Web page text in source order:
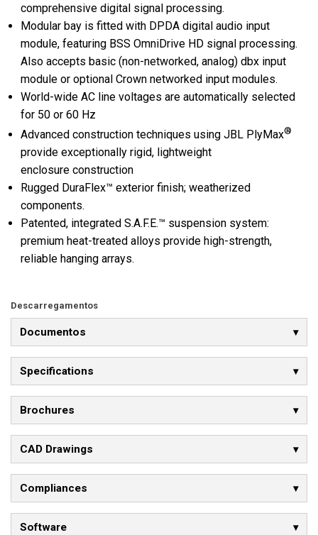
comprehensive digital signal processing.
Modular bay is fitted with DPDA digital audio input
module, featuring BSS OmniDrive HD signal processing.
Also accepts basic (non-networked, analog) dbx input
module or optional Crown networked input modules.
World-wide AC line voltages are automatically selected
for 50 or 60 Hz
Advanced construction techniques using JBL PlyMax®
provide exceptionally rigid, lightweight
enclosure construction
Rugged DuraFlex™ exterior finish; weatherized
components.
Patented, integrated S.A.F.E.™ suspension system:
premium heat-treated alloys provide high-strength,
reliable hanging arrays.
Descarregamentos
Documentos
Specifications
Brochures
CAD Drawings
Compliances
Software